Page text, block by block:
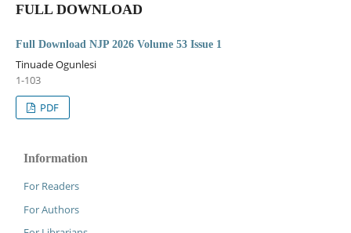
FULL DOWNLOAD
Full Download NJP 2026 Volume 53 Issue 1
Tinuade Ogunlesi
1-103
PDF
Information
For Readers
For Authors